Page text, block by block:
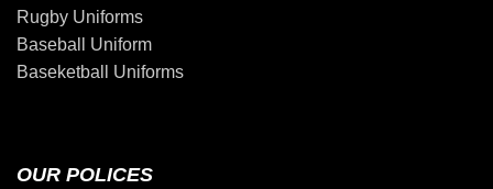
Rugby Uniforms
Baseball Uniform
Baseketball Uniforms
OUR POLICES